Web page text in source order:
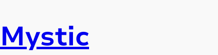
Mystic